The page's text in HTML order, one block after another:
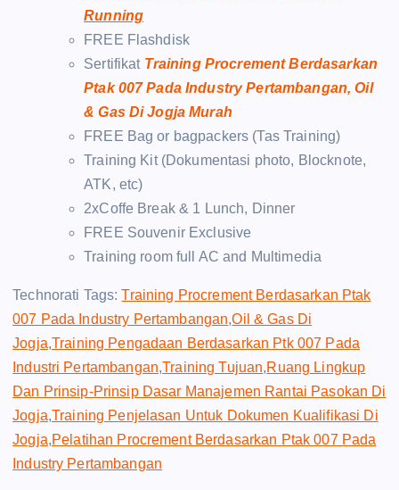
Running
FREE Flashdisk
Sertifikat Training Procrement Berdasarkan
Ptak 007 Pada Industry Pertambangan, Oil
& Gas Di Jogja Murah
FREE Bag or bagpackers (Tas Training)
Training Kit (Dokumentasi photo, Blocknote,
ATK, etc)
2xCoffe Break & 1 Lunch, Dinner
FREE Souvenir Exclusive
Training room full AC and Multimedia
Technorati Tags:Training Procrement Berdasarkan Ptak
007 Pada Industry Pertambangan,Oil & Gas Di
Jogja,Training Pengadaan Berdasarkan Ptk 007 Pada
Industri Pertambangan,Training Tujuan,Ruang Lingkup
Dan Prinsip-Prinsip Dasar Manajemen Rantai Pasokan Di
Jogja,Training Penjelasan Untuk Dokumen Kualifikasi Di
Jogja,Pelatihan Procrement Berdasarkan Ptak 007 Pada
Industry Pertambangan